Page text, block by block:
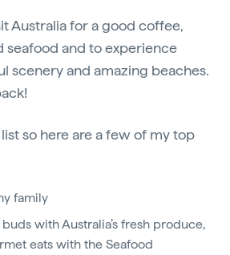
Australia for a good coffee,
seafood and to experience
scenery and amazing beaches.
so here are a few of my top
family
with Australia’s fresh produce,
eats with the Seafood